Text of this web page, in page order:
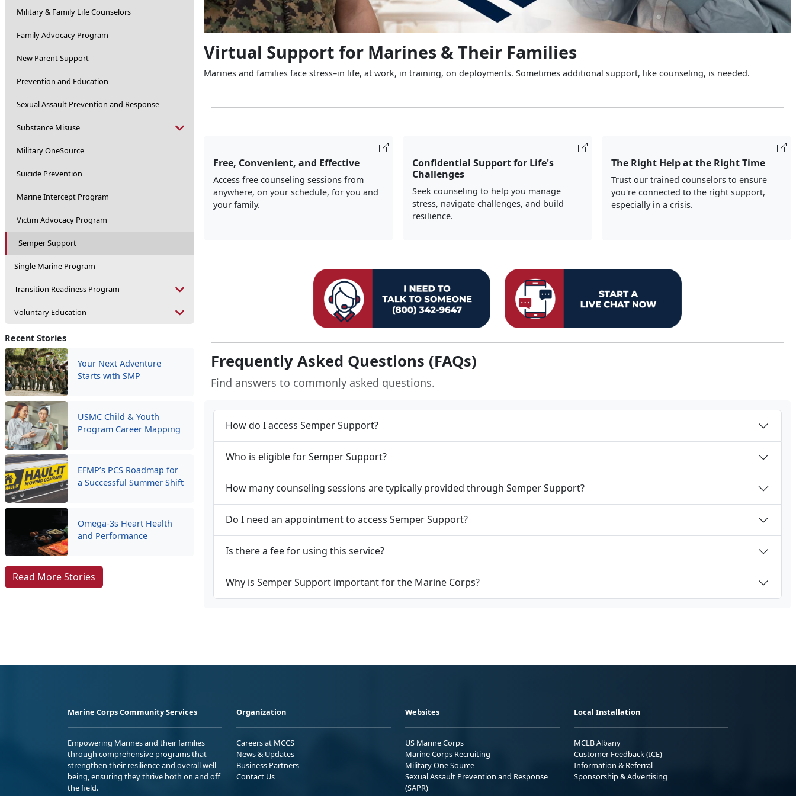
Military & Family Life Counselors
Family Advocacy Program
New Parent Support
Prevention and Education
Sexual Assault Prevention and Response
Substance Misuse
Military OneSource
Suicide Prevention
Marine Intercept Program
Victim Advocacy Program
Semper Support
Single Marine Program
Transition Readiness Program
Voluntary Education
Recent Stories
Your Next Adventure
Starts with SMP
USMC Child & Youth
Program Career Mapping
EFMP’s PCS Roadmap for
a Successful Summer Shift
Omega-3s Heart Health
and Performance
Read More Stories
Virtual Support for Marines & Their Families
Marines and families face stress–in life, at work, in training, on deployments. Sometimes additional support, like counseling, is needed.
Free, Convenient, and Effective
Access free counseling sessions from
anywhere, on your schedule, for you and
your family.
Confidential Support for Life's
Challenges
Seek counseling to help you manage
stress, navigate challenges, and build
resilience.
The Right Help at the Right Time
Trust our trained counselors to ensure
you're connected to the right support,
especially in a crisis.
Frequently Asked Questions (FAQs)
Find answers to commonly asked questions.
How do I access Semper Support?
Who is eligible for Semper Support?
How many counseling sessions are typically provided through Semper Support?
Do I need an appointment to access Semper Support?
Is there a fee for using this service?
Why is Semper Support important for the Marine Corps?
Marine Corps Community Services
Empowering Marines and their families
through comprehensive programs that
strengthen their resilience and overall well-
being, ensuring they thrive both on and off
the field.
Organization
Careers at MCCS
News & Updates
Business Partners
Contact Us
Websites
US Marine Corps
Marine Corps Recruiting
Military One Source
Sexual Assault Prevention and Response
(SAPR)
Local Installation
MCLB Albany
Customer Feedback (ICE)
Information & Referral
Sponsorship & Advertising